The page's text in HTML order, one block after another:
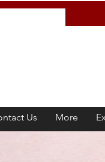
Us More